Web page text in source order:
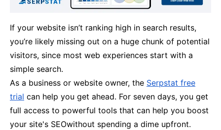
If your website isn’t ranking high in search results,
you’re likely missing out on a huge chunk of potential
visitors, since most web experiences start with a
simple search.
As a business or website owner, the Serpstat free
trial can help you get ahead. For seven days, you get
full access to powerful tools that can help you boost
your site's SEOwithout spending a dime upfront.